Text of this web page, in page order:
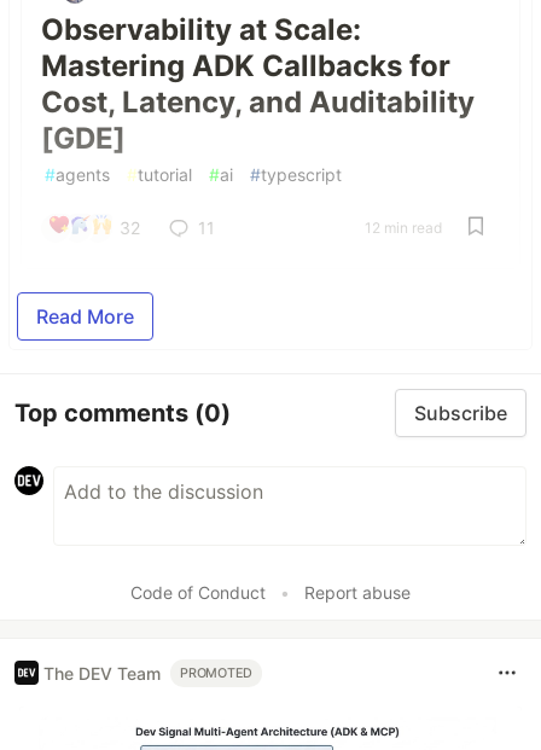
Observability at Scale:
Mastering ADK Callbacks for
Cost, Latency, and Auditability
[GDE]
#agents #tutorial #ai #typescript
32 11 12 min read
Read More
Top comments (0) Subscribe
Code of Conduct • Report abuse
The DEV Team PROMOTED